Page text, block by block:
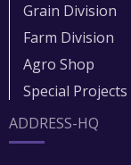
Grain Division​
Farm Division​
Agro Shop
Special Projects
ADDRESS-HQ